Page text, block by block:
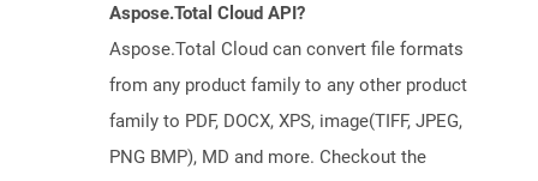
Aspose.Total Cloud API?
Aspose.Total Cloud can convert file formats
from any product family to any other product
family to PDF, DOCX, XPS, image(TIFF, JPEG,
PNG BMP), MD and more. Checkout the